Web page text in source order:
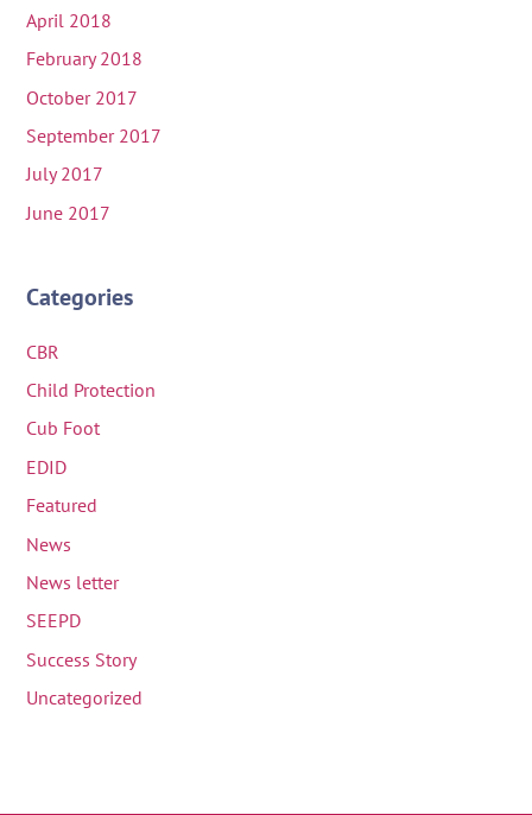
April 2018
February 2018
October 2017
September 2017
July 2017
June 2017
Categories
CBR
Child Protection
Cub Foot
EDID
Featured
News
News letter
SEEPD
Success Story
Uncategorized